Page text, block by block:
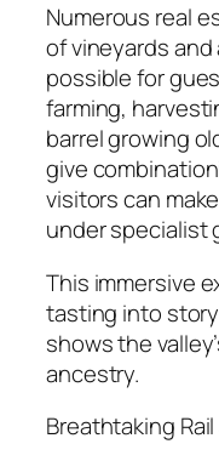
Numerous real
of vineyards
possible for
farming,
barrel growing
give
visitors can
under specialist
This immersive
tasting into
shows the
ancestry.
Breathtaking